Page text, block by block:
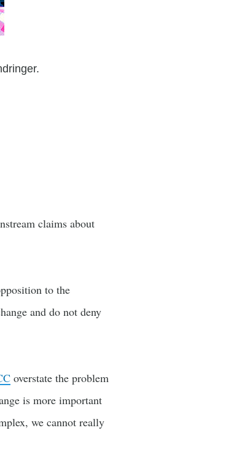
claims about
to the
and do not deny
overstate the problem
is more important
we cannot really